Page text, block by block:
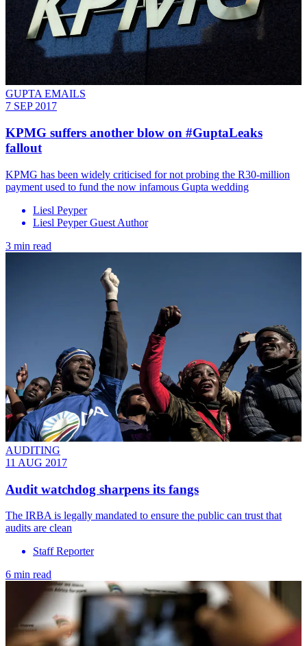
GUPTA EMAILS
7 SEP 2017
KPMG suffers another blow on #GuptaLeaks
fallout
KPMG has been widely criticised for not probing the R30-million
payment used to fund the now infamous Gupta wedding
Liesl Peyper
Liesl Peyper Guest Author
3 min read
AUDITING
11 AUG 2017
Audit watchdog sharpens its fangs
The IRBA is legally mandated to ensure the public can trust that
audits are clean
Staff Reporter
6 min read